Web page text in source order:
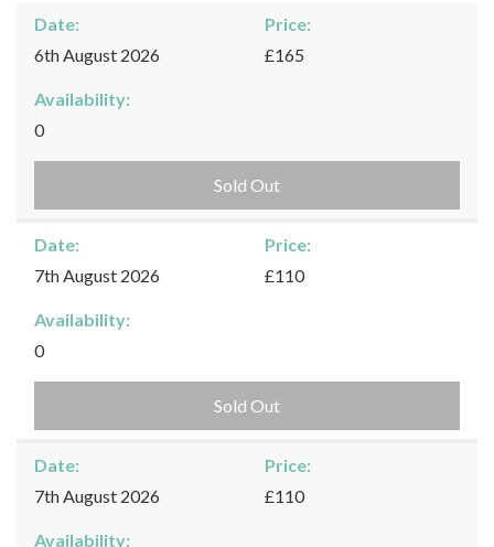
Date:
6th August 2026
Price:
£165
Availability:
0
Sold Out
Date:
7th August 2026
Price:
£110
Availability:
0
Sold Out
Date:
7th August 2026
Price:
£110
Availability: